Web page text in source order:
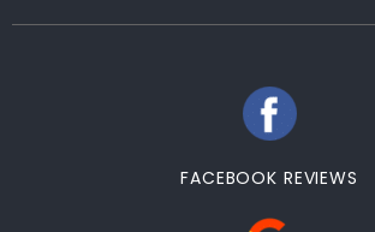
FACEBOOK REVIEWS